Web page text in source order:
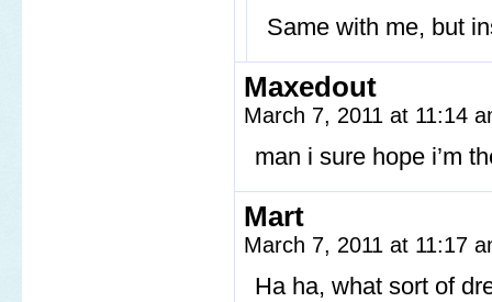
Same with me, but
Maxedout
March 7, 2011 at 11:14
man i sure hope i’m
Mart
March 7, 2011 at 11:17
Ha ha, what sort of